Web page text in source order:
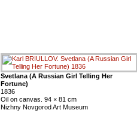
Svetlana (A Russian Girl Telling Her
Fortune)
1836
Oil on canvas. 94 × 81 cm
Nizhny Novgorod Art Museum